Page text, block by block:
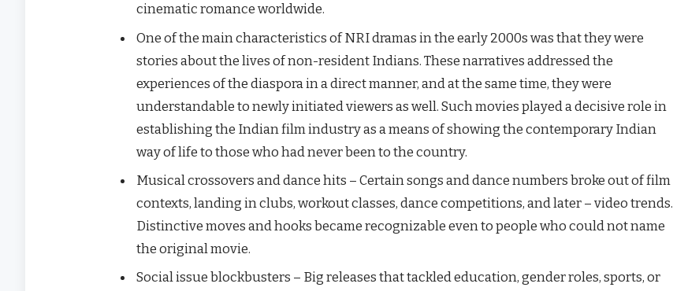
cinematic romance worldwide.
One​‍​‌‍​‍‌ of the main characteristics of NRI dramas in the early 2000s was that they were
stories about the lives of non-resident Indians. These narratives addressed the
experiences of the diaspora in a direct manner, and at the same time, they were
understandable to newly initiated viewers as well. Such movies played a decisive role in
establishing the Indian film industry as a means of showing the contemporary Indian
way of life to those who had never been to the ​‍​‌‍​‍‌country.
Musical crossovers and dance hits – Certain songs and dance numbers broke out of film
contexts, landing in clubs, workout classes, dance competitions, and later – video trends.
Distinctive moves and hooks became recognizable even to people who could not name
the original movie.
Social issue blockbusters – Big releases that tackled education, gender roles, sports, or